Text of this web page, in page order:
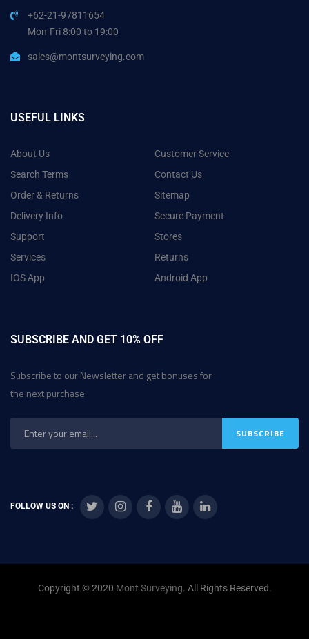
+62-21-97811654
Mon-Fri 8:00 to 19:00
sales@montsurveying.com
USEFUL LINKS
About Us
Customer Service
Search Terms
Contact Us
Order & Returns
Sitemap
Delivery Info
Secure Payment
Support
Stores
Services
Returns
IOS App
Android App
SUBSCRIBE AND GET 10% OFF
Subscribe to our Newsletter and get bonuses for
the next purchase
FOLLOW US ON :
Copyright © 2020 Mont Surveying. All Rights Reserved.